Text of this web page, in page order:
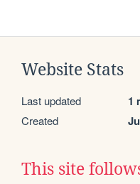
Website Stats
Last updated 1
Created
This site